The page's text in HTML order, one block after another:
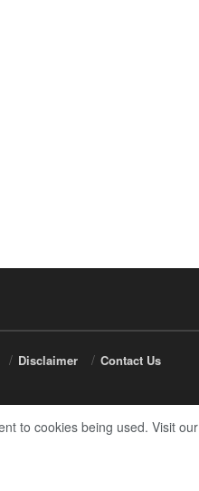
Disclaimer Contact Us
to cookies being used. Visit our